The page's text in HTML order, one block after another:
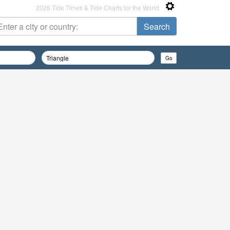
2026 Tide Times & Tide Charts for the World